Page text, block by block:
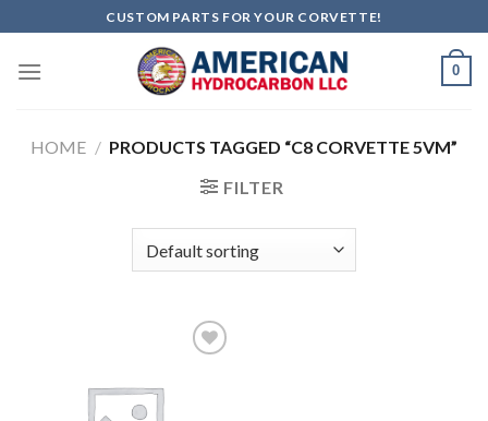
to
content
CUSTOM PARTS FOR YOUR CORVETTE!
0
HOME / PRODUCTS TAGGED “C8 CORVETTE 5VM”
FILTER